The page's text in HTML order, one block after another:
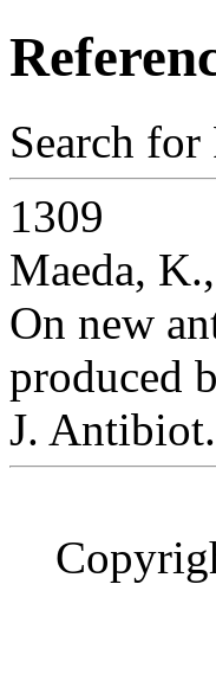
Search
1309
Maeda,
On new
produced
J. Antibiot.